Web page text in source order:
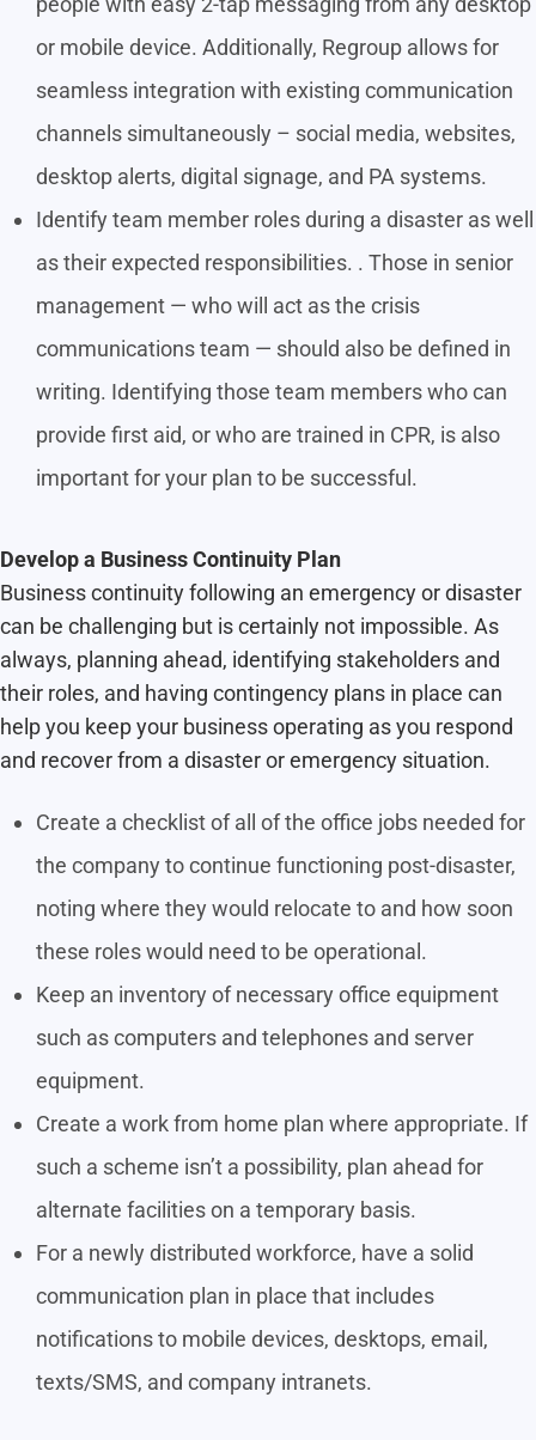
or mobile device. Additionally, Regroup allows for
seamless integration with existing communication
channels simultaneously – social media, websites,
desktop alerts, digital signage, and PA systems.
Identify team member roles during a disaster as well
as their expected responsibilities. . Those in senior
management — who will act as the crisis
communications team — should also be defined in
writing. Identifying those team members who can
provide first aid, or who are trained in CPR, is also
important for your plan to be successful.
Develop a Business Continuity Plan
Business continuity following an emergency or disaster
can be challenging but is certainly not impossible. As
always, planning ahead, identifying stakeholders and
their roles, and having contingency plans in place can
help you keep your business operating as you respond
and recover from a disaster or emergency situation.
Create a checklist of all of the office jobs needed for
the company to continue functioning post-disaster,
noting where they would relocate to and how soon
these roles would need to be operational.
Keep an inventory of necessary office equipment
such as computers and telephones and server
equipment.
Create a work from home plan where appropriate. If
such a scheme isn’t a possibility, plan ahead for
alternate facilities on a temporary basis.
For a newly distributed workforce, have a solid
communication plan in place that includes
notifications to mobile devices, desktops, email,
texts/SMS, and company intranets.